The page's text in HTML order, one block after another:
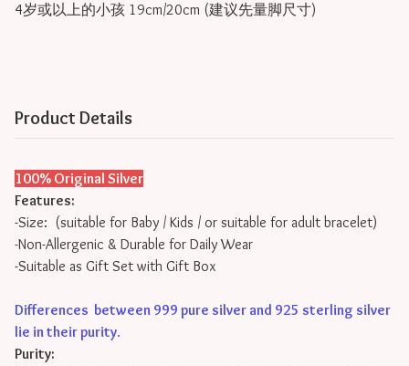
4岁或以上的小孩 19cm/20cm (建议先量脚尺寸)
Product Details
100% Original Silver
Features:
-Size: (suitable for Baby / Kids / or suitable for adult bracelet)
-Non-Allergenic & Durable for Daily Wear
-Suitable as Gift Set with Gift Box
Differences between 999 pure silver and 925 sterling silver
lie in their purity.
Purity: